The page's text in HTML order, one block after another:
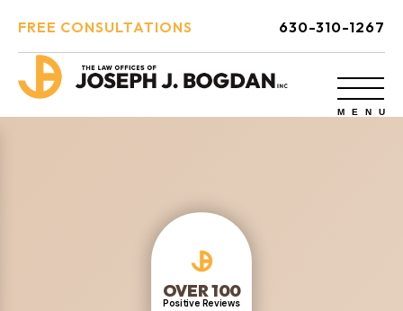
FREE CONSULTATIONS 630-310-1267
OVER 100
Positive Reviews